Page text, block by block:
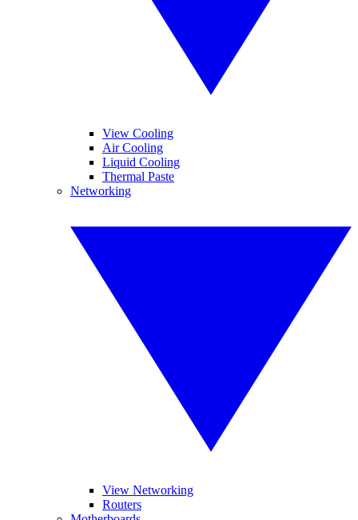
View Cooling
Air Cooling
Liquid Cooling
Thermal Paste
Networking
View Networking
Routers